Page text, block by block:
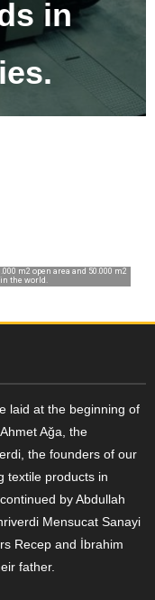
in
m2 open area and 50.000 m2
the world.
laid at the beginning of
Ağa, the
the founders of our
textile products in
by Abdullah
Mensucat Sanayi
Recep and İbrahim
father.